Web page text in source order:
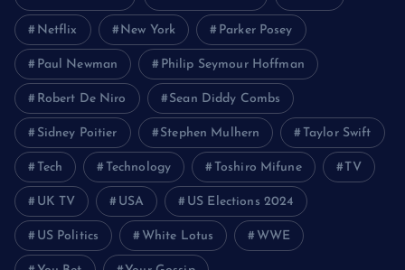
Netflix New York Parker Posey
Paul Newman Philip Seymour Hoffman
Robert De Niro Sean Diddy Combs
Sidney Poitier Stephen Mulhern Taylor Swift
Tech Technology Toshiro Mifune TV
UK TV USA US Elections 2024
US Politics White Lotus WWE